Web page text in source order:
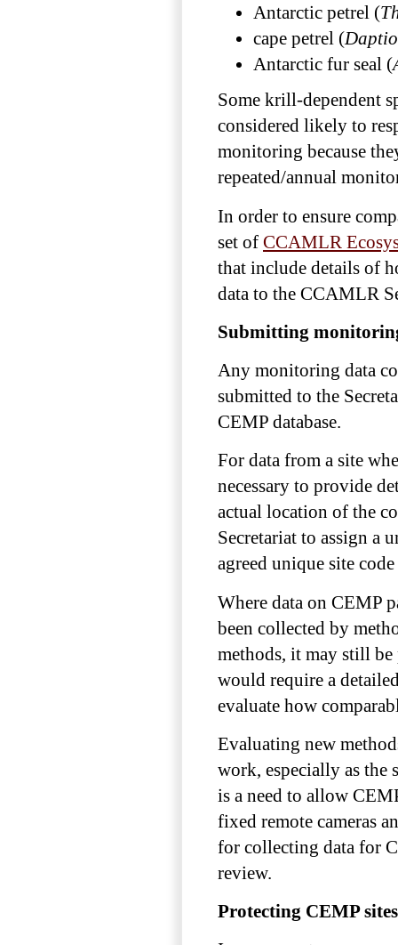
Antarctic petrel (
cape petrel (
Antarctic fur seal (
Some krill-dependent
considered likely to
monitoring because
repeated/annual
In order to ensure
set of CCAMLR
that include details of
data to the CCAMLR
Submitting
Any monitoring data
submitted to the
CEMP database.
For data from a site
necessary to provide
actual location of the
Secretariat to assign a
agreed unique site
Where data on CEMP
been collected by
methods, it may still be
would require a
evaluate how
Evaluating new
work, especially as the
is a need to allow
fixed remote cameras
for collecting data for
review.
Protecting CEMP sites